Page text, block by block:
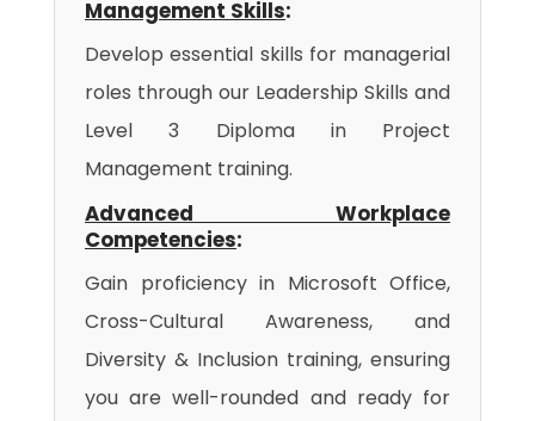
Management Skills:
Develop essential skills for managerial
roles through our Leadership Skills and
Level 3 Diploma in Project
Management training.
Advanced Workplace
Competencies:
Gain proficiency in Microsoft Office,
Cross-Cultural Awareness, and
Diversity & Inclusion training, ensuring
you are well-rounded and ready for